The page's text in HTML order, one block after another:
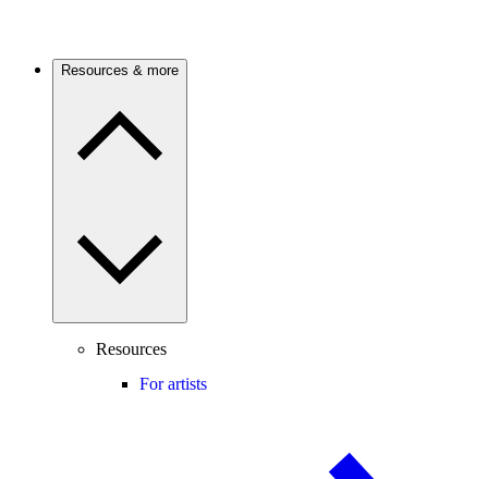
Resources & more
Resources
For artists